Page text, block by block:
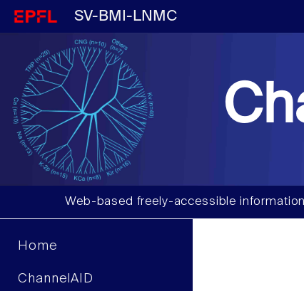
SV-BMI-LNMC
Web-based freely-accessible
Home
ChannelAID